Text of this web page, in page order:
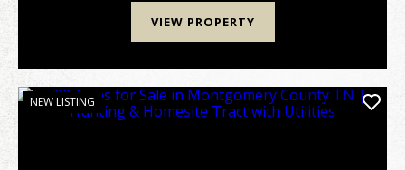
VIEW PROPERTY
NEW LISTING